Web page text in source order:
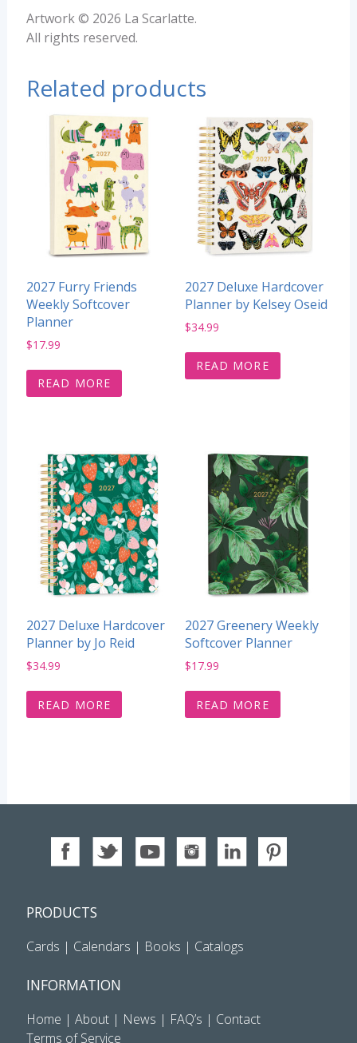
Artwork © 2026 La Scarlatte.
All rights reserved.
Related products
2027 Furry Friends
Weekly Softcover
Planner
$17.99
READ MORE
2027 Deluxe Hardcover
Planner by Kelsey Oseid
$34.99
READ MORE
2027 Deluxe Hardcover
Planner by Jo Reid
$34.99
READ MORE
2027 Greenery Weekly
Softcover Planner
$17.99
READ MORE
PRODUCTS
Cards | Calendars | Books | Catalogs
INFORMATION
Home | About| News | FAQ’s | Contact
Terms of Service